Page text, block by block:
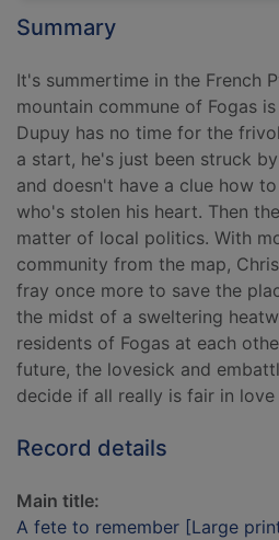
Summary
It's summertime in the French
mountain commune of Fogas
Dupuy has no time for the
a start, he's just been struck
and doesn't have a clue how
who's stolen his heart. Then
matter of local politics. With
community from the map,
fray once more to save the
the midst of a sweltering
residents of Fogas at each
future, the lovesick and
decide if all really is fair in love
Record details
Main title:
A fete to remember [Large